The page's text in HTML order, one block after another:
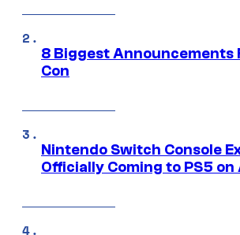
8 Biggest Announcements
Con
Nintendo Switch Console
Officially Coming to PS5